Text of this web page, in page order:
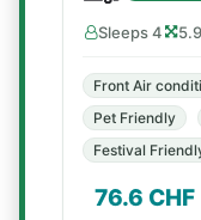
Sleeps 4
Front Air
Pet Friendly
Festival
76.6 CHF